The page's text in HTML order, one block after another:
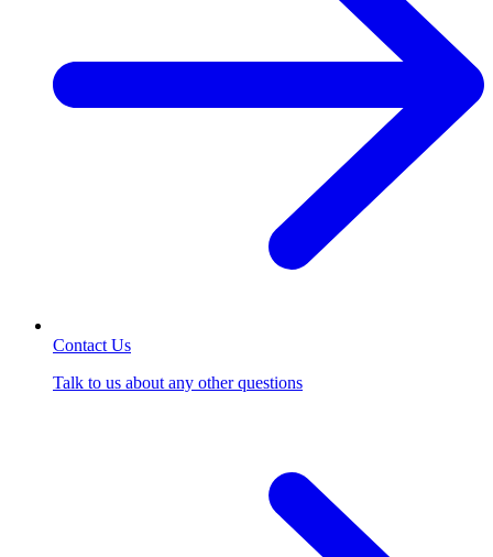
Contact Us
Talk to us about any other questions